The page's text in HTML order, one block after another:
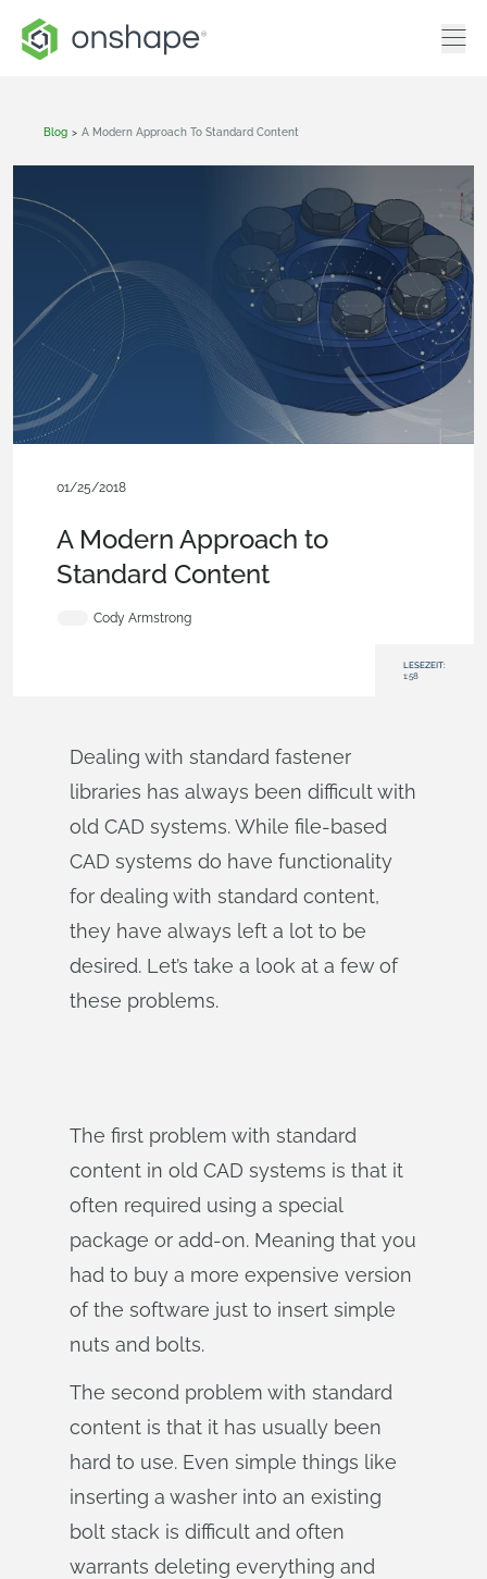
Blog > A Modern Approach To Standard Content
01/25/2018
A Modern Approach to
Standard Content
Cody Armstrong
LESEZEIT:
1:58
Dealing with standard fastener
libraries has always been difficult with
old CAD systems. While file-based
CAD systems do have functionality
for dealing with standard content,
they have always left a lot to be
desired. Let’s take a look at a few of
these problems.
The first problem with standard
content in old CAD systems is that it
often required using a special
package or add-on. Meaning that you
had to buy a more expensive version
of the software just to insert simple
nuts and bolts.
The second problem with standard
content is that it has usually been
hard to use. Even simple things like
inserting a washer into an existing
bolt stack is difficult and often
warrants deleting everything and